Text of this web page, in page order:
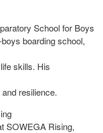
School for Boys
boarding school,
skills. His
resilience.
SOWEGA Rising,